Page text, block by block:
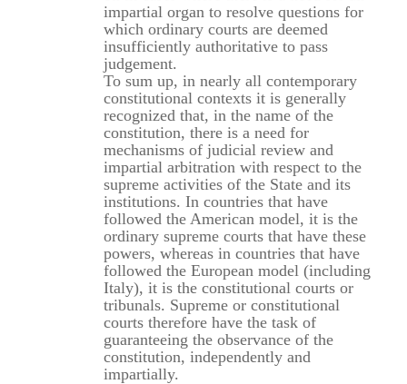
impartial organ to resolve questions for
which ordinary courts are deemed
insufficiently authoritative to pass
judgement.
To sum up, in nearly all contemporary
constitutional contexts it is generally
recognized that, in the name of the
constitution, there is a need for
mechanisms of judicial review and
impartial arbitration with respect to the
supreme activities of the State and its
institutions. In countries that have
followed the American model, it is the
ordinary supreme courts that have these
powers, whereas in countries that have
followed the European model (including
Italy), it is the constitutional courts or
tribunals. Supreme or constitutional
courts therefore have the task of
guaranteeing the observance of the
constitution, independently and
impartially.